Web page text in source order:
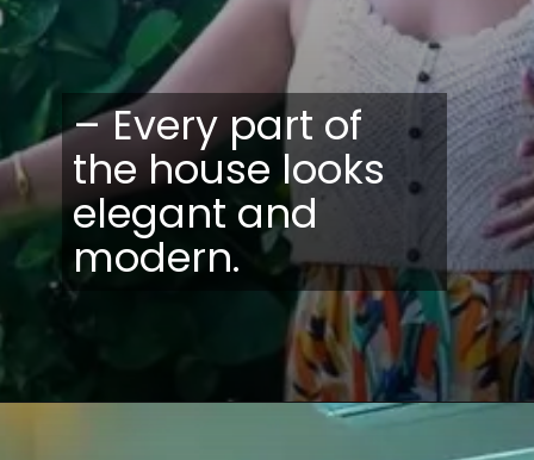
– Every part of
the house looks
elegant and
modern.